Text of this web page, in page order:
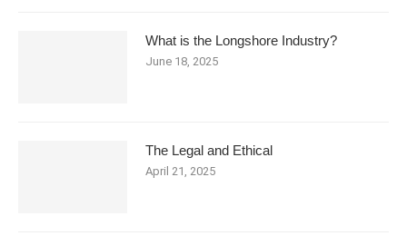
What is the Longshore Industry?
June 18, 2025
The Legal and Ethical
April 21, 2025